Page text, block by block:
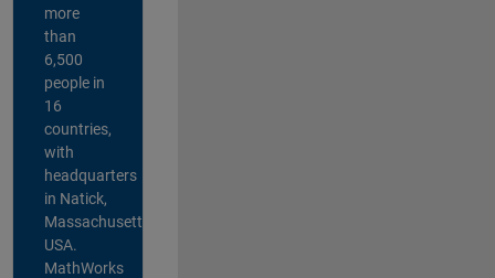
more
than
6,500
people in
16
countries,
with
headquarters
in Natick,
Massachusetts,
USA.
MathWorks